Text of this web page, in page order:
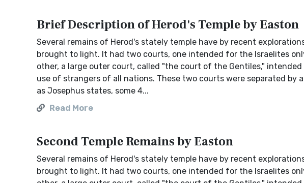
Brief Description of Herod's Temple by Easton
Several remains of Herod's stately temple have by recent
brought to light. It had two courts, one intended for the Israelites
other, a large outer court, called "the court of the Gentiles,"
use of strangers of all nations. These two courts were separated by
as Josephus states, some 4...
Read More
Second Temple Remains by Easton
Several remains of Herod's stately temple have by recent
brought to light. It had two courts, one intended for the Israelites